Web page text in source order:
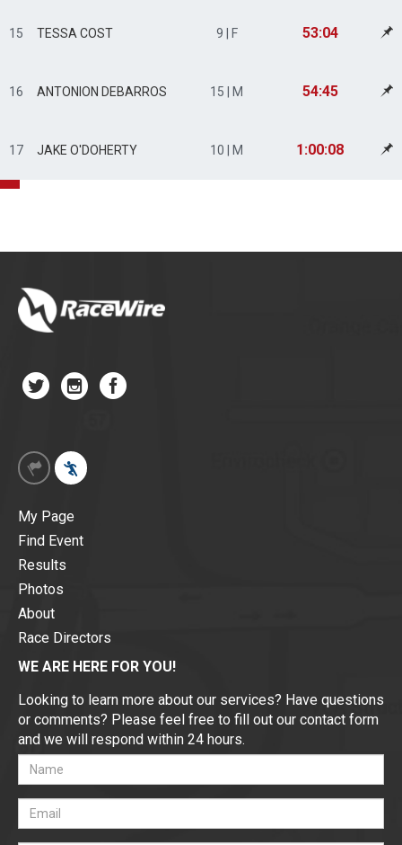
15 TESSA COST 9 | F 53:04
16 ANTONION DEBARROS 15 | M 54:45
17 JAKE O'DOHERTY 10 | M 1:00:08
My Page
Find Event
Results
Photos
About
Race Directors
WE ARE HERE FOR YOU!
Looking to learn more about our services? Have questions
or comments? Please feel free to fill out our contact form
and we will respond within 24 hours.